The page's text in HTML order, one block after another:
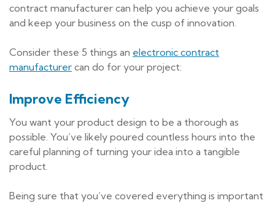
contract manufacturer can help you achieve your goals
and keep your business on the cusp of innovation.
Consider these 5 things an electronic contract
manufacturer can do for your project:
Improve Efficiency
You want your product design to be a thorough as
possible. You’ve likely poured countless hours into the
careful planning of turning your idea into a tangible
product.
Being sure that you’ve covered everything is important